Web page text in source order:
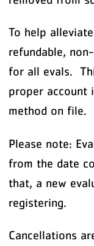
To help
refundable,
for all evals.
proper account
method on file.
Please note:
from the date
that, a new
registering.
Cancellations